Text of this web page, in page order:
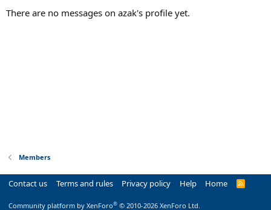
There are no messages on azak's profile yet.
Members
Contact us Terms and rules Privacy policy Help Home
R
Community platform by XenForo® © 2010-2026 XenForo Ltd.